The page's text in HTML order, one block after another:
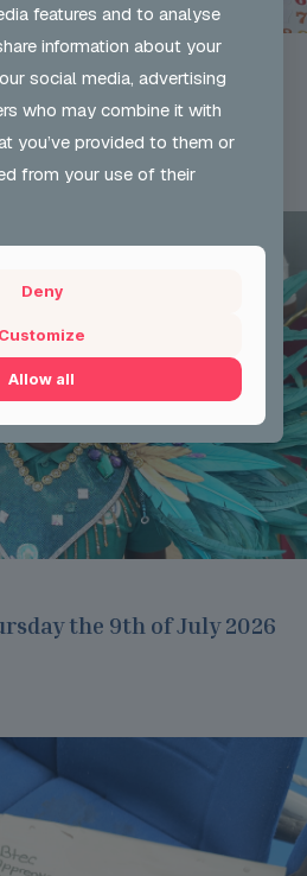
the 2nd of July 2026
the 9th of July 2026
features and to analyse
information about your
social media, advertising
who may combine it with
you’ve provided to them or
from your use of their
Deny
Customize
Allow all